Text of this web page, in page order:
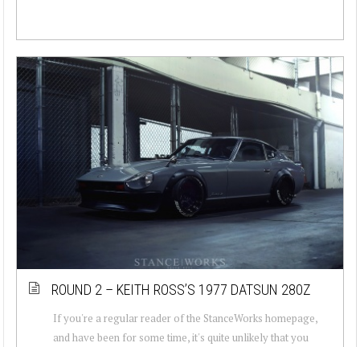
ROUND 2 – KEITH ROSS’S 1977 DATSUN 280Z
If you're a regular reader of the StanceWorks homepage,
and have been for some time, it's quite unlikely that you